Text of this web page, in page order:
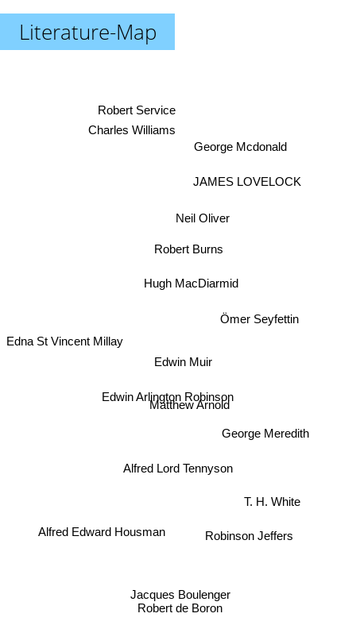
Literature-Map
Alfred Lord Tennyson
Edwin Muir
Matthew Arnold
Edwin Arlington Robinson
Jacques Boulenger
Hugh MacDiarmid
Robert de Boron
Robert Burns
Alfred Edward Housman
George Meredith
Ömer Seyfettin
Neil Oliver
Edna St Vincent Millay
Charles Williams
George Mcdonald
Robert Service